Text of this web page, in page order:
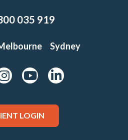
035 919
Sydney
LOGIN